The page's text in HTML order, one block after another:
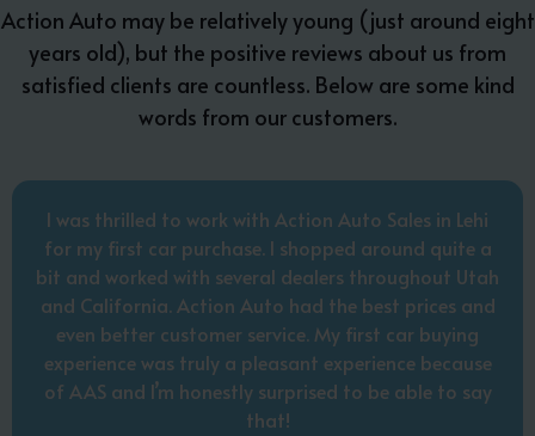
Action Auto may be relatively young (just around eight
years old), but the positive reviews about us from
satisfied clients are countless. Below are some kind
words from our customers.
I was thrilled to work with Action Auto Sales in Lehi
for my first car purchase. I shopped around quite a
bit and worked with several dealers throughout Utah
and California. Action Auto had the best prices and
even better customer service. My first car buying
experience was truly a pleasant experience because
of AAS and I’m honestly surprised to be able to say
that!